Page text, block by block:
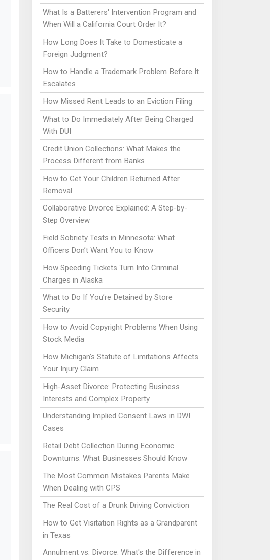
What Is a Batterers' Intervention Program and
When Will a California Court Order It?
How Long Does It Take to Domesticate a
Foreign Judgment?
How to Handle a Trademark Problem Before It
Escalates
How Missed Rent Leads to an Eviction Filing
What to Do Immediately After Being Charged
With DUI
Credit Union Collections: What Makes the
Process Different from Banks
How to Get Your Children Returned After
Removal
Collaborative Divorce Explained: A Step-by-
Step Overview
Field Sobriety Tests in Minnesota: What
Officers Don’t Want You to Know
How Speeding Tickets Turn Into Criminal
Charges in Alaska
What to Do If You’re Detained by Store
Security
How to Avoid Copyright Problems When Using
Stock Media
How Michigan’s Statute of Limitations Affects
Your Injury Claim
High-Asset Divorce: Protecting Business
Interests and Complex Property
Understanding Implied Consent Laws in DWI
Cases
Retail Debt Collection During Economic
Downturns: What Businesses Should Know
The Most Common Mistakes Parents Make
When Dealing with CPS
The Real Cost of a Drunk Driving Conviction
How to Get Visitation Rights as a Grandparent
in Texas
Annulment vs. Divorce: What's the Difference in